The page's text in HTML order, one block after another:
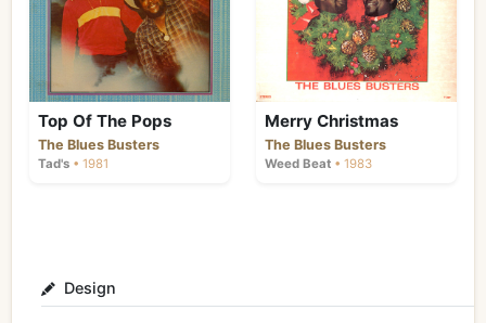
Top Of The Pops
The Blues Busters
Tad's • 1981
Merry Christmas
The Blues Busters
Weed Beat • 1983
Design